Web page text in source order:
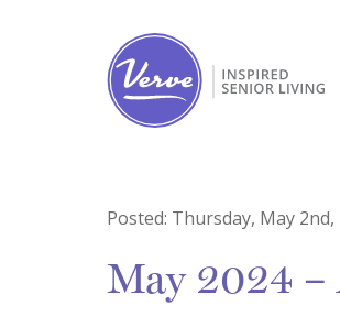
Posted: Thursday, May 2nd,
May 2024 –